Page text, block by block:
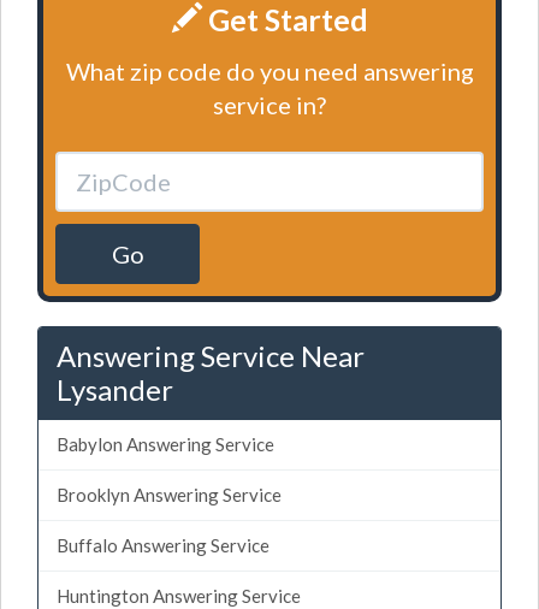
Get Started
What zip code do you need answering
service in?
Go
Answering Service Near
Lysander
Babylon Answering Service
Brooklyn Answering Service
Buffalo Answering Service
Huntington Answering Service